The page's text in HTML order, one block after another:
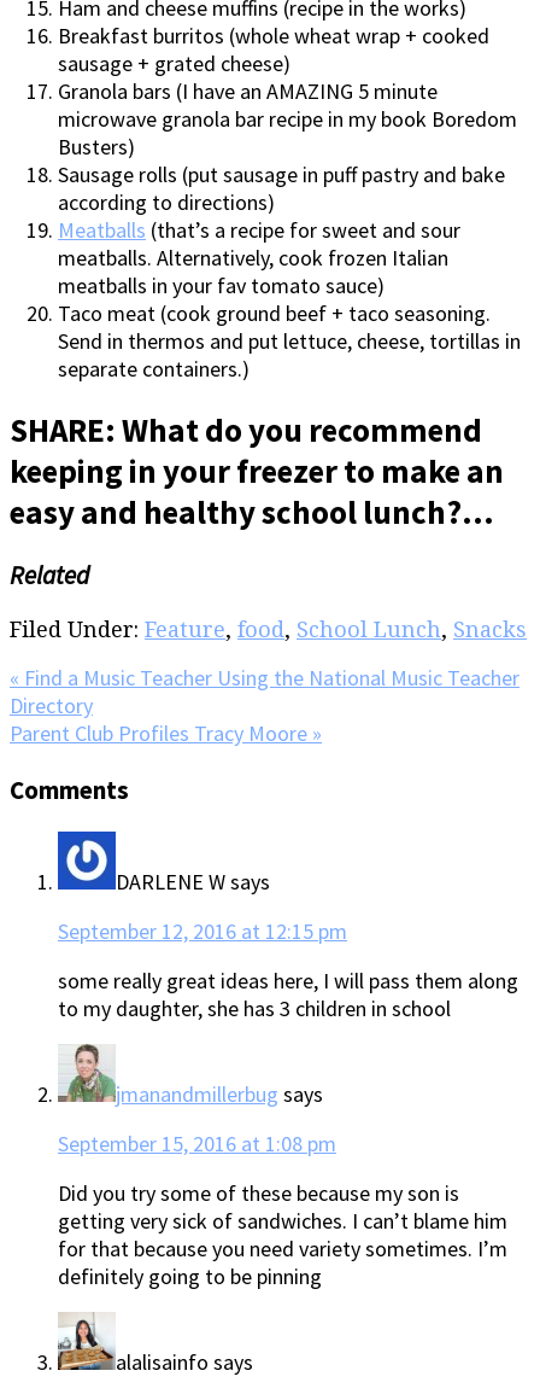
Ham and cheese muffins (recipe in the works)
Breakfast burritos (whole wheat wrap + cooked
sausage + grated cheese)
Granola bars (I have an AMAZING 5 minute
microwave granola bar recipe in my book Boredom
Busters)
Sausage rolls (put sausage in puff pastry and bake
according to directions)
Meatballs (that’s a recipe for sweet and sour
meatballs. Alternatively, cook frozen Italian
meatballs in your fav tomato sauce)
Taco meat (cook ground beef + taco seasoning.
Send in thermos and put lettuce, cheese, tortillas in
separate containers.)
SHARE: What do you recommend
keeping in your freezer to make an
easy and healthy school lunch?…
Related
Filed Under: Feature, food, School Lunch, Snacks
Previous
Post:
« Find a Music Teacher Using the National Music Teacher
Directory
Next
Parent Club Profiles Tracy Moore »
Interactions
Comments
DARLENE Wsays
September 12, 2016 at 12:15 pm
some really great ideas here, I will pass them along
to my daughter, she has 3 children in school
jmanandmillerbug says
September 15, 2016 at 1:08 pm
Did you try some of these because my son is
getting very sick of sandwiches. I can’t blame him
for that because you need variety sometimes. I’m
definitely going to be pinning
alalisainfo says